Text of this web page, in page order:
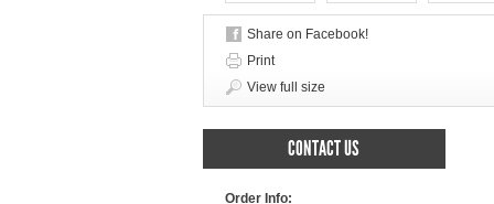
Share on Facebook!
Print
View full size
CONTACT US
Order Info: